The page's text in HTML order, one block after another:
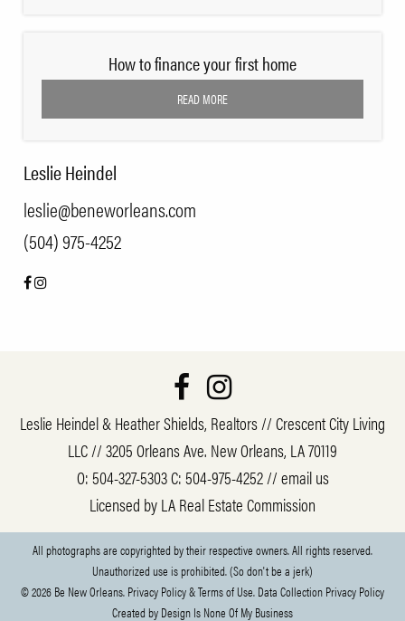
How to finance your first home
READ MORE
Leslie Heindel
leslie@beneworleans.com
(504) 975-4252
Leslie Heindel & Heather Shields, Realtors // Crescent City Living
LLC // 3205 Orleans Ave. New Orleans, LA 70119
O:504-327-5303C:504-975-4252//email us
Licensed by LA Real Estate Commission
All photographs are copyrighted by their respective owners. All rights reserved.
Unauthorized use is prohibited. (So don't be a jerk)
© 2026 Be New Orleans. Privacy Policy & Terms of Use. Data Collection Privacy Policy
Created by Design Is None Of My Business